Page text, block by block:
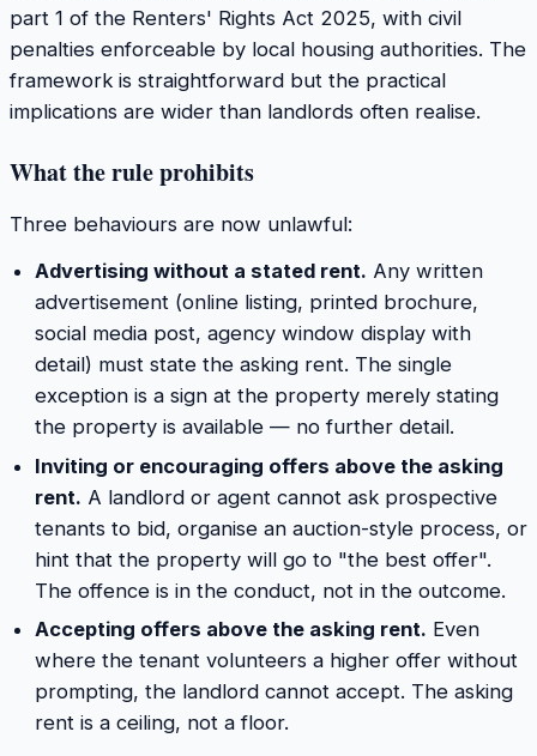
part 1 of the Renters' Rights Act 2025, with civil
penalties enforceable by local housing authorities. The
framework is straightforward but the practical
implications are wider than landlords often realise.
What the rule prohibits
Three behaviours are now unlawful:
Advertising without a stated rent. Any written
advertisement (online listing, printed brochure,
social media post, agency window display with
detail) must state the asking rent. The single
exception is a sign at the property merely stating
the property is available — no further detail.
Inviting or encouraging offers above the asking
rent. A landlord or agent cannot ask prospective
tenants to bid, organise an auction-style process, or
hint that the property will go to "the best offer".
The offence is in the conduct, not in the outcome.
Accepting offers above the asking rent. Even
where the tenant volunteers a higher offer without
prompting, the landlord cannot accept. The asking
rent is a ceiling, not a floor.